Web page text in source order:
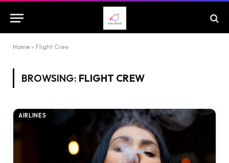
Home » Flight Crew
BROWSING: FLIGHT CREW
AIRLINES